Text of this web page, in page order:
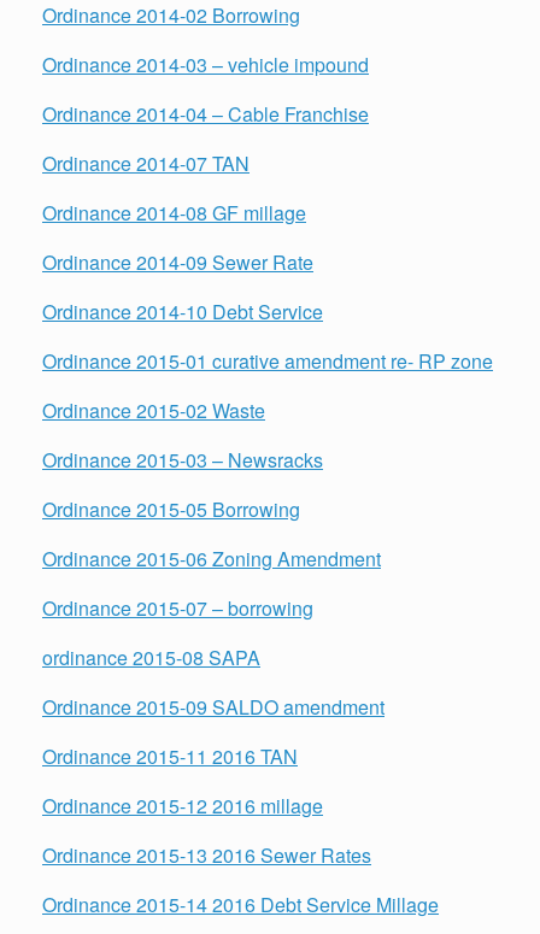
Ordinance 2014-02 Borrowing
Ordinance 2014-03 – vehicle impound
Ordinance 2014-04 – Cable Franchise
Ordinance 2014-07 TAN
Ordinance 2014-08 GF millage
Ordinance 2014-09 Sewer Rate
Ordinance 2014-10 Debt Service
Ordinance 2015-01 curative amendment re- RP zone
Ordinance 2015-02 Waste
Ordinance 2015-03 – Newsracks
Ordinance 2015-05 Borrowing
Ordinance 2015-06 Zoning Amendment
Ordinance 2015-07 – borrowing
ordinance 2015-08 SAPA
Ordinance 2015-09 SALDO amendment
Ordinance 2015-11 2016 TAN
Ordinance 2015-12 2016 millage
Ordinance 2015-13 2016 Sewer Rates
Ordinance 2015-14 2016 Debt Service Millage